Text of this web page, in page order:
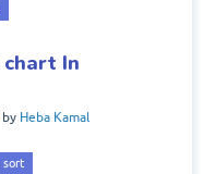
In
by Heba Kamal
sort